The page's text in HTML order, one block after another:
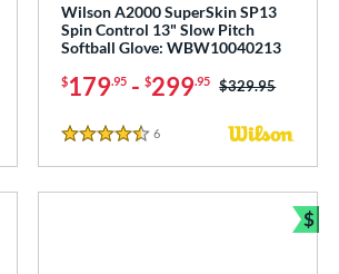
Wilson A2000 SuperSkin SP13
Spin Control 13" Slow Pitch
Softball Glove: WBW10040213
$179.95 -$299.95 Price was:
$329.95
4.5 Stars
6
$